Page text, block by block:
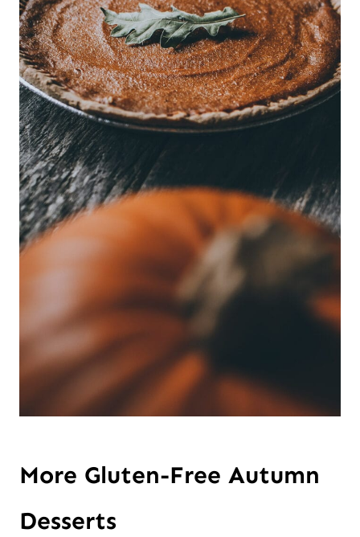
More Gluten-Free Autumn
Desserts